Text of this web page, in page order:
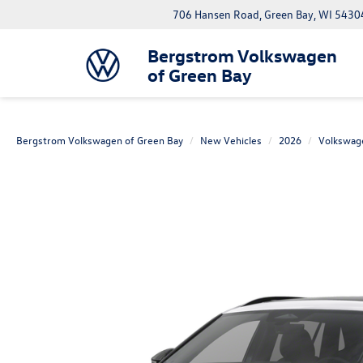
Bergstrom Volkswagen
of Green Bay
706 Hansen Road, Green Bay, WI
Bergstrom Volkswagen of Green Bay New Vehicles 2026